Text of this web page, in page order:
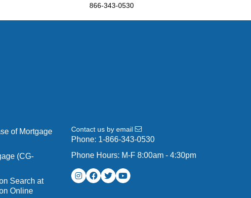
866-343-0530
of Mortgage
(CG-
Search at
Online
Contact us by email
Phone: 1-866-343-0530
Phone Hours: M-F 8:00am - 4:30pm